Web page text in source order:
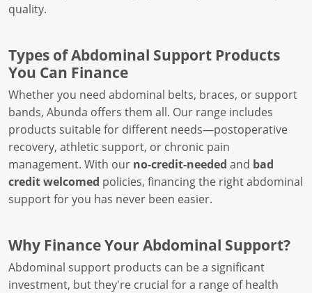
quality.
Types of Abdominal Support Products
You Can Finance
Whether you need abdominal belts, braces, or support
bands, Abunda offers them all. Our range includes
products suitable for different needs—postoperative
recovery, athletic support, or chronic pain
management. With our no-credit-needed and bad
credit welcomed policies, financing the right abdominal
support for you has never been easier.
Why Finance Your Abdominal Support?
Abdominal support products can be a significant
investment, but they're crucial for a range of health